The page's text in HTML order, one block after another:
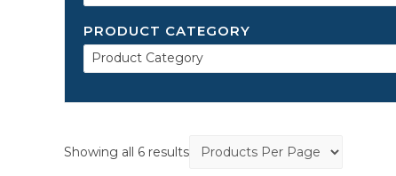
PRODUCT CATEGORY
Product Category
Showing all 6 results